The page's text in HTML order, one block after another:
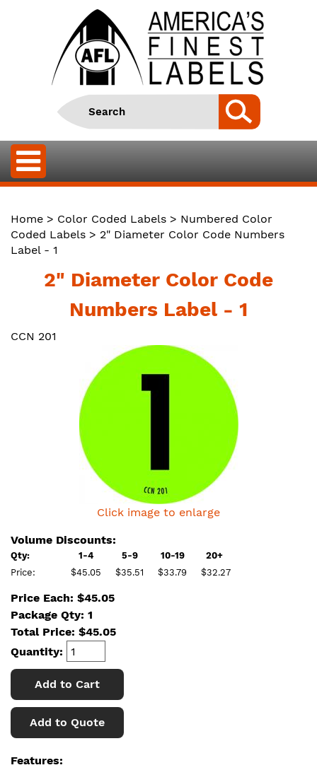
Home > Color Coded Labels > Numbered Color
Coded Labels > 2" Diameter Color Code Numbers
Label - 1
2" Diameter Color Code
Numbers Label - 1
CCN 201
Click image to enlarge
Volume Discounts:
Qty: 1-4 5-9 10-19
20+
Price:
$45.05 $35.51 $33.79 $32.27
Price Each: $45.05
Package Qty: 1
Total Price: $45.05
Quantity:
Add to Cart
Add to Quote
Features: